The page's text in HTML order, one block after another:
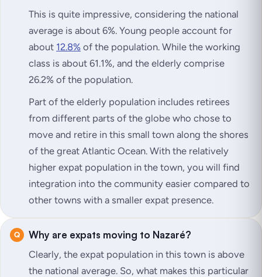
This is quite impressive, considering the national
average is about 6%. Young people account for
about 12.8% of the population. While the working
class is about 61.1%, and the elderly comprise
26.2% of the population.
Part of the elderly population includes retirees
from different parts of the globe who chose to
move and retire in this small town along the shores
of the great Atlantic Ocean. With the relatively
higher expat population in the town, you will find
integration into the community easier compared to
other towns with a smaller expat presence.
Why are expats moving to Nazaré?
Clearly, the expat population in this town is above
the national average. So, what makes this particular